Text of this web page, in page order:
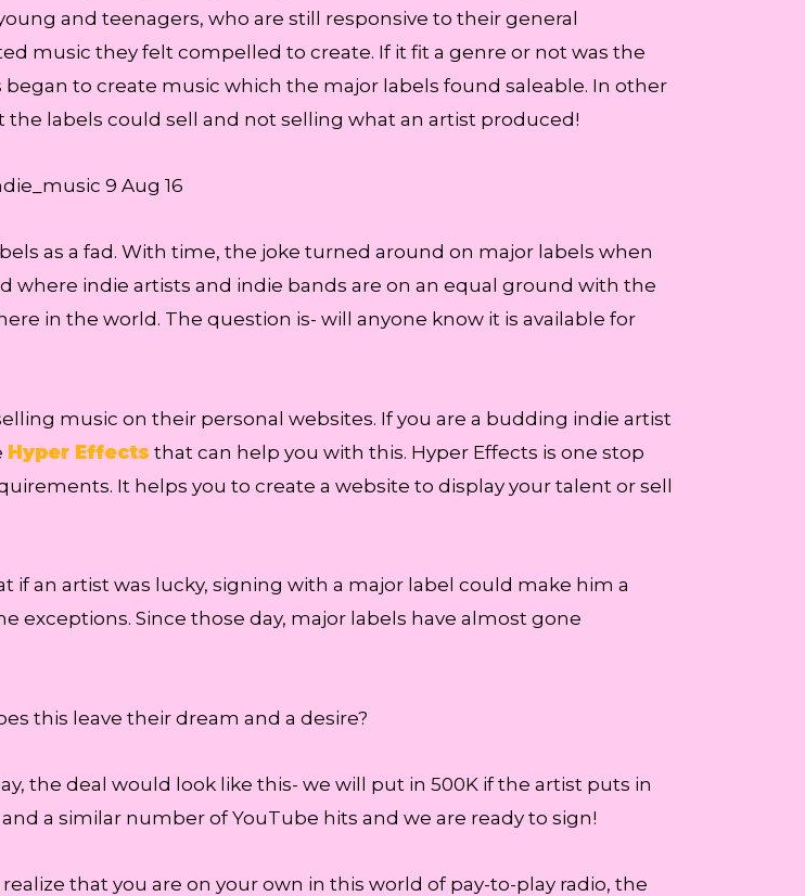
and teenagers, who are still responsive to their general
music they felt compelled to create. If it fit a genre or not was the
to create music which the major labels found saleable. In other
labels could sell and not selling what an artist produced!
as a fad. With time, the joke turned around on major labels when
where indie artists and indie bands are on an equal ground with the
in the world. The question is- will anyone know it is available for
music on their personal websites. If you are a budding indie artist
Hyper Effects that can help you with this. Hyper Effects is one stop
It helps you to create a website to display your talent or sell
if an artist was lucky, signing with a major label could make him a
exceptions. Since those day, major labels have almost gone
this leave their dream and a desire?
the deal would look like this- we will put in 500K if the artist puts in
a similar number of YouTube hits and we are ready to sign!
that you are on your own in this world of pay-to-play radio, the